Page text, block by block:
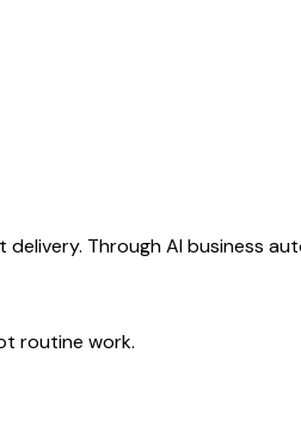
Through AI business
routine work.